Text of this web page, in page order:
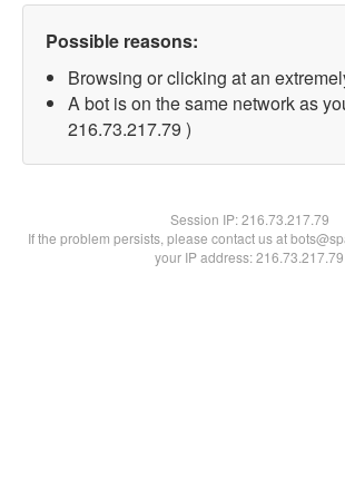
Possible reasons:
Browsing or clicking at an
A bot is on the same network as
216.73.217.79 )
Session IP:216.73.217.79
If the problem persists, please contact us at
your IP address: 216.73.217.79